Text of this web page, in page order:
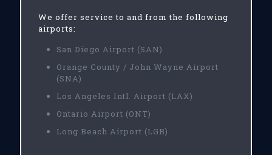
We offer service to and from the following
airports:
San Diego Airport (SAN)
Orange County / John Wayne Airport
(SNA)
Los Angeles Intl. Airport (LAX)
Ontario Airport (ONT)
Long Beach Airport (LGB)